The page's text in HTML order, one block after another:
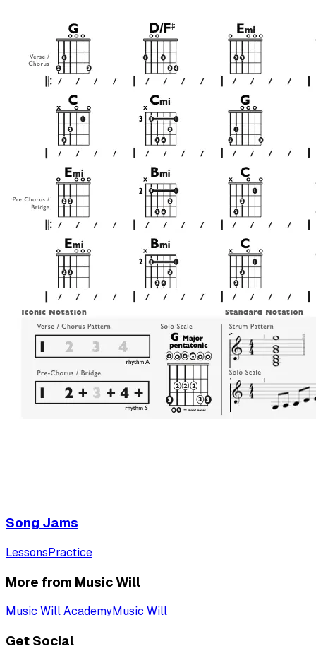
Song Jams
LessonsPractice
More from Music Will
Music Will AcademyMusic Will
Get Social